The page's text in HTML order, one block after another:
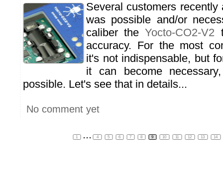
Several customers
was possible and/or
caliber theYocto-CO2-V2
accuracy. For the most
it's not indispensable, but
it can become
possible. Let's see that in details...
No comment yet
1 ... 4 5 6 7 8 9 10 11 12 13 14